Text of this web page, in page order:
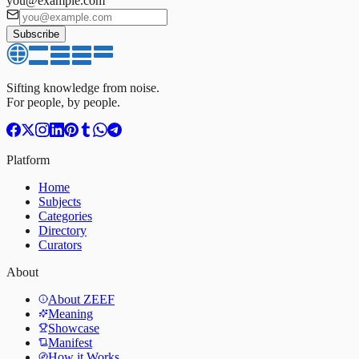
Subscribe
Sifting knowledge from noise.
For people, by people.
Platform
Home
Subjects
Categories
Directory
Curators
About
About ZEEF
Meaning
Showcase
Manifest